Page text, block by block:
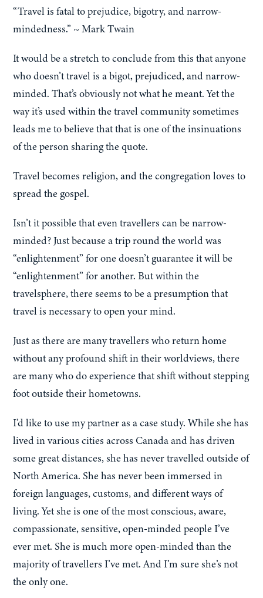
“Travel is fatal to prejudice, bigotry, and narrow-
mindedness.” ~ Mark Twain
It would be a stretch to conclude from this that anyone
who doesn’t travel is a bigot, prejudiced, and narrow-
minded. That’s obviously not what he meant. Yet the
way it’s used within the travel community sometimes
leads me to believe that that is one of the insinuations
of the person sharing the quote.
Travel becomes religion, and the congregation loves to
spread the gospel.
Isn’t it possible that even travellers can be narrow-
minded? Just because a trip round the world was
“enlightenment” for one doesn’t guarantee it will be
“enlightenment” for another. But within the
travelsphere, there seems to be a presumption that
travel is necessary to open your mind.
Just as there are many travellers who return home
without any profound shift in their worldviews, there
are many who do experience that shift without stepping
foot outside their hometowns.
I’d like to use my partner as a case study. While she has
lived in various cities across Canada and has driven
some great distances, she has never travelled outside of
North America. She has never been immersed in
foreign languages, customs, and different ways of
living. Yet she is one of the most conscious, aware,
compassionate, sensitive, open-minded people I’ve
ever met. She is much more open-minded than the
majority of travellers I’ve met. And I’m sure she’s not
the only one.